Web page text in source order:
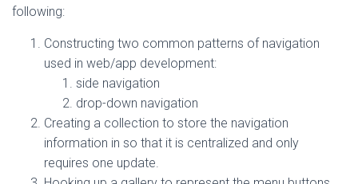
following:
Constructing two common patterns of navigation
used in web/app development:
side navigation
drop-down navigation
Creating a collection to store the navigation
information in so that it is centralized and only
requires one update.